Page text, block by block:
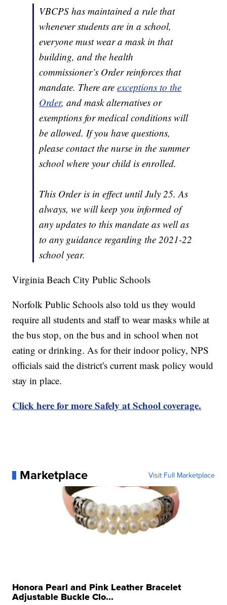
VBCPS has maintained a rule that
whenever students are in a school,
everyone must wear a mask in that
building, and the health
commissioner’s Order reinforces that
mandate. There areexceptions to the
Order, and mask alternatives or
exemptions for medical conditions will
be allowed. If you have questions,
please contact the nurse in the summer
school where your child is enrolled.
This Order is in effect until July 25. As
always, we will keep you informed of
any updates to this mandate as well as
to any guidance regarding the 2021-22
school year.
Virginia Beach City Public Schools
Norfolk Public Schools also told us they would
require all students and staff to wear masks while at
the bus stop, on the bus and in school when not
eating or drinking. As for their indoor policy, NPS
officials said the district's current mask policy would
stay in place.
Click here for more Safely at School coverage.
Marketplace Visit Full Marketplace
Honora Pearl and Pink Leather Bracelet
Adjustable Buckle Clo...